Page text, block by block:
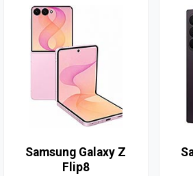
Samsung Galaxy Z
Flip8